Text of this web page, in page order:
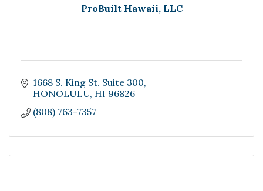
ProBuilt Hawaii, LLC
1668 S. King St. Suite 300
HONOLULU HI 96826
(808) 763-7357